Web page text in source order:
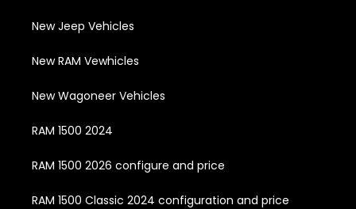
New Jeep Vehicles
New RAM Vewhicles
New Wagoneer Vehicles
RAM 1500 2024
RAM 1500 2026 configure and price
RAM 1500 Classic 2024 configuration and price